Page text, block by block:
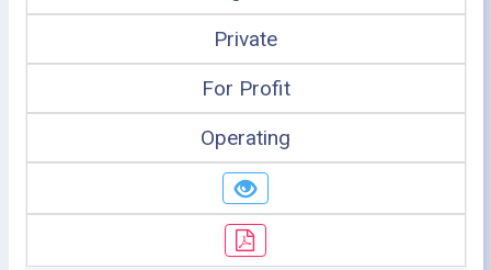
Private
For Profit
Operating